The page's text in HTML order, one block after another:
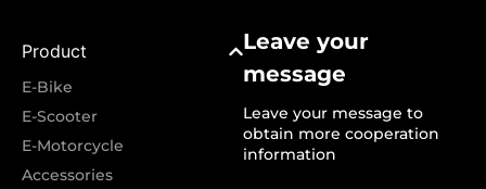
Product
E-Bike
E-Scooter
E-Motorcycle
Accessories
Leave your
message
Leave your message to
obtain more cooperation
information